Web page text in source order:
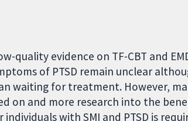
quality evidence on TF-CBT and
of PTSD remain unclear
waiting for treatment. However,
on and more research into the
with SMI and PTSD is